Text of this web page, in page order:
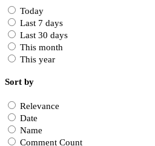
Today
Last 7 days
Last 30 days
This month
This year
Sort by
Relevance
Date
Name
Comment Count